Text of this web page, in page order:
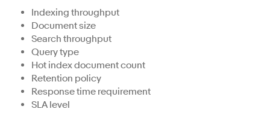
Indexing throughput
Document size
Search throughput
Query type
Hot index document count
Retention policy
Response time requirement
SLA level